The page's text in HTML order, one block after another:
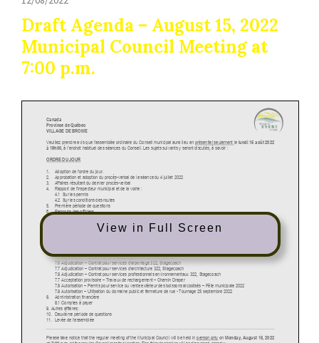
Draft Agenda – August 15, 2022
Municipal Council Meeting at
7:00 p.m.
View in Full Screen